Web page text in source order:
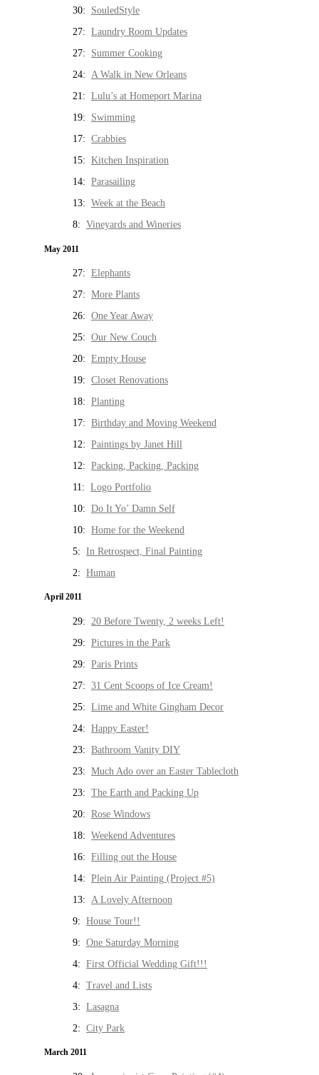
30: SouledStyle
27: Laundry Room Updates
27: Summer Cooking
24: A Walk in New Orleans
21: Lulu’s at Homeport Marina
19: Swimming
17: Crabbies
15: Kitchen Inspiration
14: Parasailing
13: Week at the Beach
8: Vineyards and Wineries
May 2011
27: Elephants
27: More Plants
26: One Year Away
25: Our New Couch
20: Empty House
19: Closet Renovations
18: Planting
17: Birthday and Moving Weekend
12: Paintings by Janet Hill
12: Packing, Packing, Packing
11: Logo Portfolio
10: Do It Yo’ Damn Self
10: Home for the Weekend
5: In Retrospect, Final Painting
2: Human
April 2011
29: 20 Before Twenty, 2 weeks Left!
29: Pictures in the Park
29: Paris Prints
27: 31 Cent Scoops of Ice Cream!
25: Lime and White Gingham Decor
24: Happy Easter!
23: Bathroom Vanity DIY
23: Much Ado over an Easter Tablecloth
23: The Earth and Packing Up
20: Rose Windows
18: Weekend Adventures
16: Filling out the House
14: Plein Air Painting (Project #5)
13: A Lovely Afternoon
9: House Tour!!
9: One Saturday Morning
4: First Official Wedding Gift!!!
4: Travel and Lists
3: Lasagna
2: City Park
March 2011